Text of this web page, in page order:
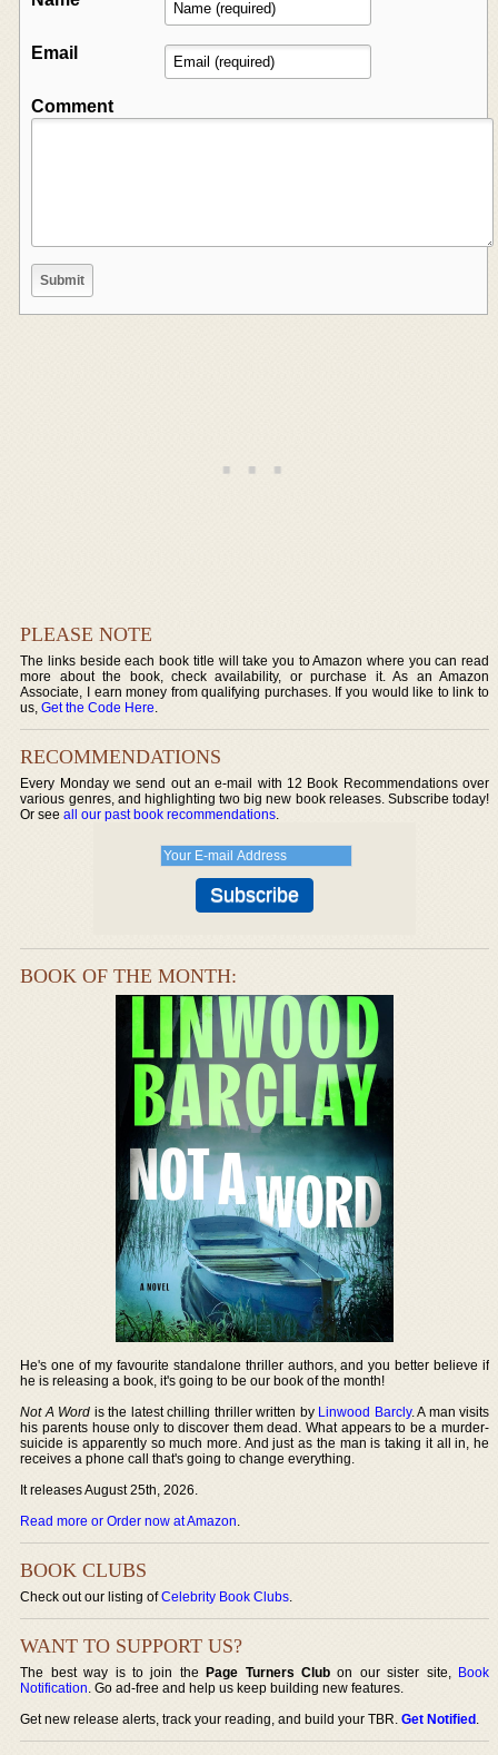
Email
Comment
PLEASE NOTE
The links beside each book title will take you to Amazon where you can read
more about the book, check availability, or purchase it. As an Amazon
Associate, I earn money from qualifying purchases. If you would like to link to
us,Get the Code Here.
RECOMMENDATIONS
Every Monday we send out an e-mail with 12 Book Recommendations over
various genres, and highlighting two big new book releases. Subscribe today!
Or seeall our past book recommendations.
BOOK OF THE MONTH:
He's one of my favourite standalone thriller authors, and you better believe if
he is releasing a book, it's going to be our book of the month!
Not A Word is the latest chilling thriller written by Linwood Barcly. A man visits
his parents house only to discover them dead. What appears to be a murder-
suicide is apparently so much more. And just as the man is taking it all in, he
receives a phone call that's going to change everything.
It releases August 25th, 2026.
Read more or Order now at Amazon.
BOOK CLUBS
Check out our listing ofCelebrity Book Clubs.
WANT TO SUPPORT US?
The best way is to join thePage Turners Club on our sister site, Book
Notification. Go ad-free and help us keep building new features.
Get new release alerts, track your reading, and build your TBR.Get Notified.